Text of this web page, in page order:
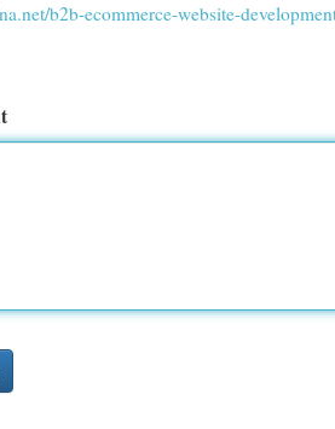
b2b-ecommerce-website-